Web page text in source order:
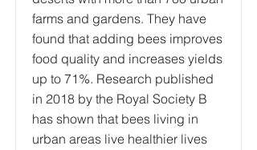
farms and gardens. They have
found that adding bees improves
food quality and increases yields
up to 71%. Research published
in 2018 by the Royal Society B
has shown that bees living in
urban areas live healthier lives